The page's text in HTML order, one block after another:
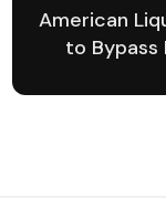
American
to Bypass